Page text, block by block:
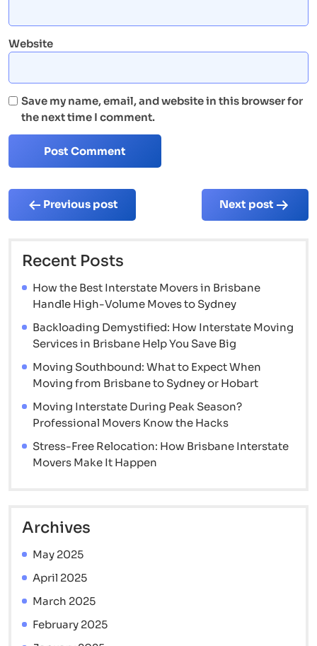
Website
Save my name, email, and website in this browser for
the next time I comment.
Post
navigation
Previous post Next post
Recent Posts
How the Best Interstate Movers in Brisbane
Handle High-Volume Moves to Sydney
Backloading Demystified: How Interstate Moving
Services in Brisbane Help You Save Big
Moving Southbound: What to Expect When
Moving from Brisbane to Sydney or Hobart
Moving Interstate During Peak Season?
Professional Movers Know the Hacks
Stress-Free Relocation: How Brisbane Interstate
Movers Make It Happen
Archives
May 2025
April 2025
March 2025
February 2025